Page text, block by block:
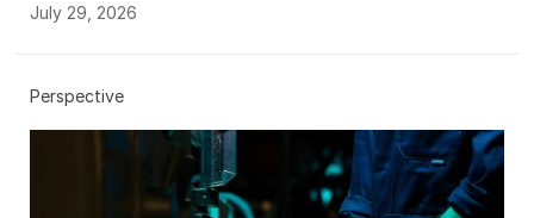
July 29, 2026
Perspective